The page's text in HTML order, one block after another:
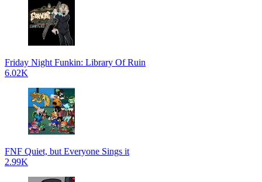
Friday Night Funkin: Library Of Ruin
6.02K
FNF Quiet, but Everyone Sings it
2.99K